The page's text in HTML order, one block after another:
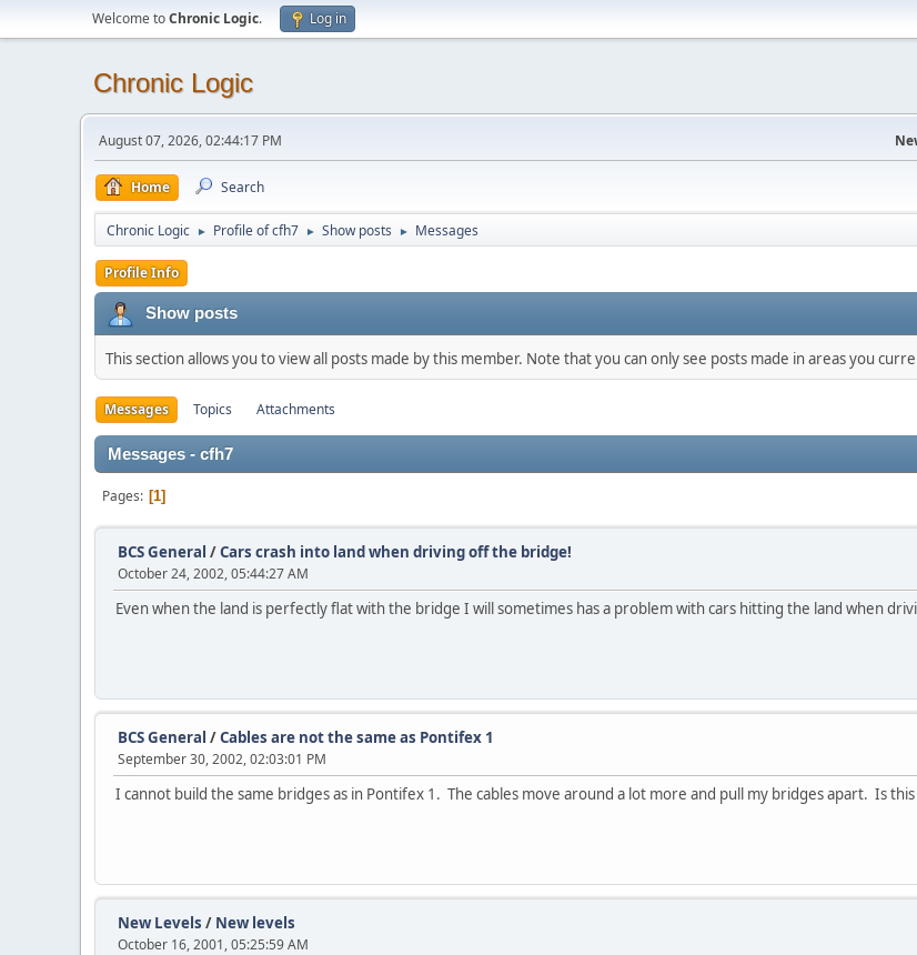
Welcome toChronic Logic. Log in
Chronic Logic
August 07, 2026, 02:44:17 PM
Home Search
Chronic Logic ► Profile of cfh7 ► Show posts ► Messages
Profile Info
Show posts
This section allows you to view all posts made by this member. Note that you can only see posts made in areas you
Messages Topics Attachments
Messages - cfh7
Pages 1
BCS General /Cars crash into land when driving off the bridge!
October 24, 2002, 05:44:27 AM
Even when the land is perfectly flat with the bridge I will sometimes has a problem with cars hitting the land when
BCS General /Cables are not the same as Pontifex 1
September 30, 2002, 02:03:01 PM
I cannot build the same bridges as in Pontifex 1. The cables move around a lot more and pull my bridges apart. Is
New Levels / New levels
October 16, 2001, 05:25:59 AM